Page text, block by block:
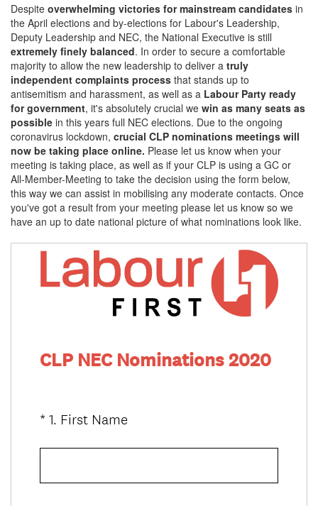
Despite overwhelming victories for mainstream candidates in
the April elections and by-elections for Labour's Leadership,
Deputy Leadership and NEC, the National Executive is still
extremely finely balanced. In order to secure a comfortable
majority to allow the new leadership to deliver a truly
independent complaints process that stands up to
antisemitism and harassment, as well as a Labour Party ready
for government, it's absolutely crucial we win as many seats as
possible in this years full NEC elections. Due to the ongoing
coronavirus lockdown, crucial CLP nominations meetings will
now be taking place online. Please let us know when your
meeting is taking place, as well as if your CLP is using a GC or
All-Member-Meeting to take the decision using the form below,
this way we can assist in mobilising any moderate contacts. Once
you've got a result from your meeting please let us know so we
have an up to date national picture of what nominations look like.